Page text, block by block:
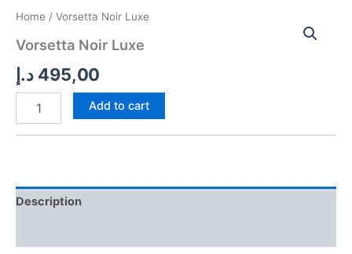
Home / Vorsetta Noir Luxe
Vorsetta Noir Luxe
495,00 د.إ
Vorsetta
Luxe
Add to cart
Description